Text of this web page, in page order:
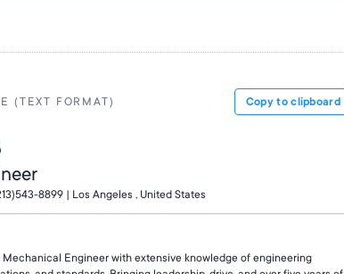
(TEXT FORMAT) Copy to clipboard
8899 | Los Angeles , United States
Engineer with extensive knowledge of engineering